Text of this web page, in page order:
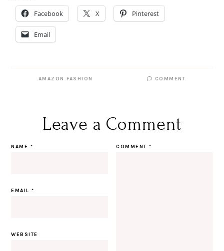
Facebook X Pinterest
Email
AMAZON FASHION COMMENT
Leave a Comment
COMMENT*
NAME *
EMAIL*
WEBSITE